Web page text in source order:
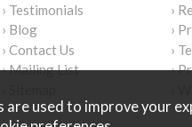
› Testimonials
› Blog
› Contact Us
› Mailing List
›
›
›
›
are used to improve your